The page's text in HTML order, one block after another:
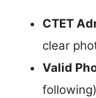
CTET
clear
Valid